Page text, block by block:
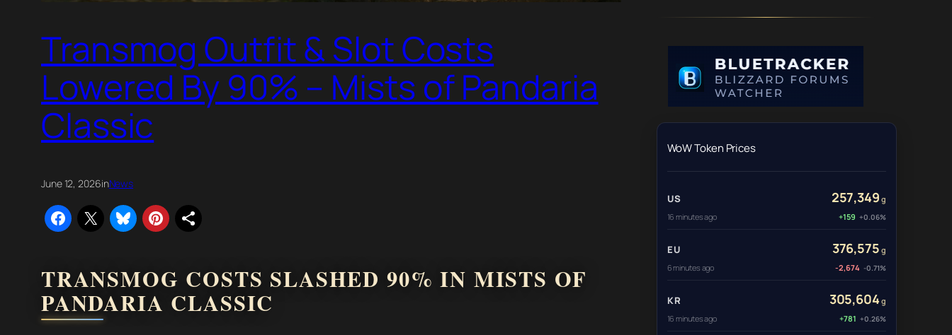
Transmog Outfit & Slot Costs
Lowered By 90% – Mists of Pandaria
Classic
June 12, 2026inNews
TRANSMOG COSTS SLASHED 90% IN MISTS OF
PANDARIA CLASSIC
WoW Token Prices
US 257,349 g
16 minutes ago
+159 +0.06%
EU 376,575 g
6 minutes ago
-2,674 -0.71%
KR 305,604 g
16 minutes ago
+781 +0.26%